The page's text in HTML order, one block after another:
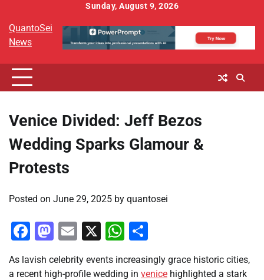
content
Sunday, August 9, 2026
QuantoSei
News
Venice Divided: Jeff Bezos
Wedding Sparks Glamour &
Protests
Posted on June 29, 2025 by quantosei
Facebook
Mastodon
Email
X WhatsApp
As lavish celebrity events increasingly grace historic cities,
a recent high-profile wedding in venice highlighted a stark